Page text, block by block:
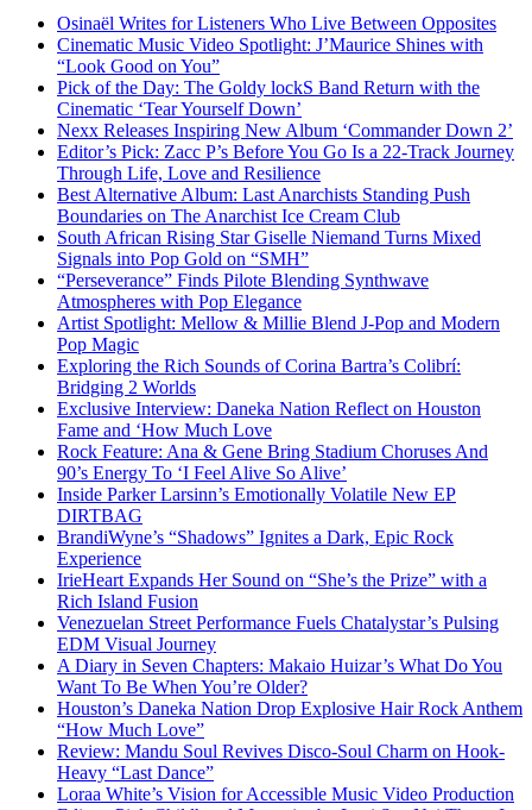
Osinaël Writes for Listeners Who Live Between Opposites
Cinematic Music Video Spotlight: J’Maurice Shines with
“Look Good on You”
Pick of the Day: The Goldy lockS Band Return with the
Cinematic ‘Tear Yourself Down’
Nexx Releases Inspiring New Album ‘Commander Down 2’
Editor’s Pick: Zacc P’s Before You Go Is a 22-Track Journey
Through Life, Love and Resilience
Best Alternative Album: Last Anarchists Standing Push
Boundaries on The Anarchist Ice Cream Club
South African Rising Star Giselle Niemand Turns Mixed
Signals into Pop Gold on “SMH”
“Perseverance” Finds Pilote Blending Synthwave
Atmospheres with Pop Elegance
Artist Spotlight: Mellow & Millie Blend J-Pop and Modern
Pop Magic
Exploring the Rich Sounds of Corina Bartra’s Colibrí:
Bridging 2 Worlds
Exclusive Interview: Daneka Nation Reflect on Houston
Fame and ‘How Much Love
Rock Feature: Ana & Gene Bring Stadium Choruses And
90’s Energy To ‘I Feel Alive So Alive’
Inside Parker Larsinn’s Emotionally Volatile New EP
DIRTBAG
BrandiWyne’s “Shadows” Ignites a Dark, Epic Rock
Experience
IrieHeart Expands Her Sound on “She’s the Prize” with a
Rich Island Fusion
Venezuelan Street Performance Fuels Chatalystar’s Pulsing
EDM Visual Journey
A Diary in Seven Chapters: Makaio Huizar’s What Do You
Want To Be When You’re Older?
Houston’s Daneka Nation Drop Explosive Hair Rock Anthem
“How Much Love”
Review: Mandu Soul Revives Disco-Soul Charm on Hook-
Heavy “Last Dance”
Loraa White’s Vision for Accessible Music Video Production